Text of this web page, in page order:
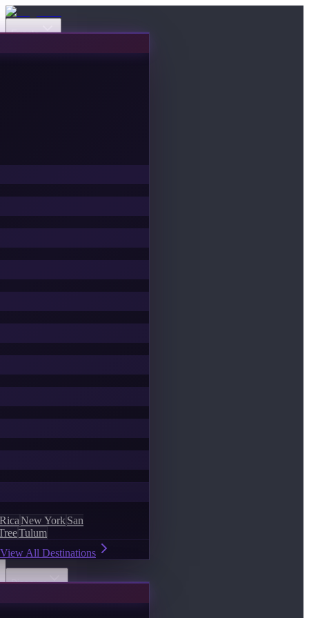
Events
New YorkSan
Tulum
View All Destinations
Discover